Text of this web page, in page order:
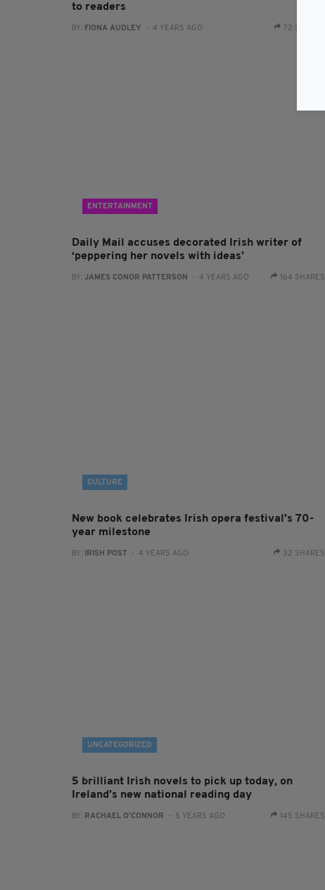
to readers
BY: FIONA AUDLEY - 4 YEARS AGO 72 SHARES
ENTERTAINMENT
Daily Mail accuses decorated Irish writer of
‘peppering her novels with ideas’
BY: JAMES CONOR PATTERSON - 4 YEARS AGO 164 SHARES
CULTURE
New book celebrates Irish opera festival's 70-
year milestone
BY: IRISH POST - 4 YEARS AGO 32 SHARES
UNCATEGORIZED
5 brilliant Irish novels to pick up today, on
Ireland's new national reading day
BY: RACHAEL O'CONNOR - 5 YEARS AGO 145 SHARES